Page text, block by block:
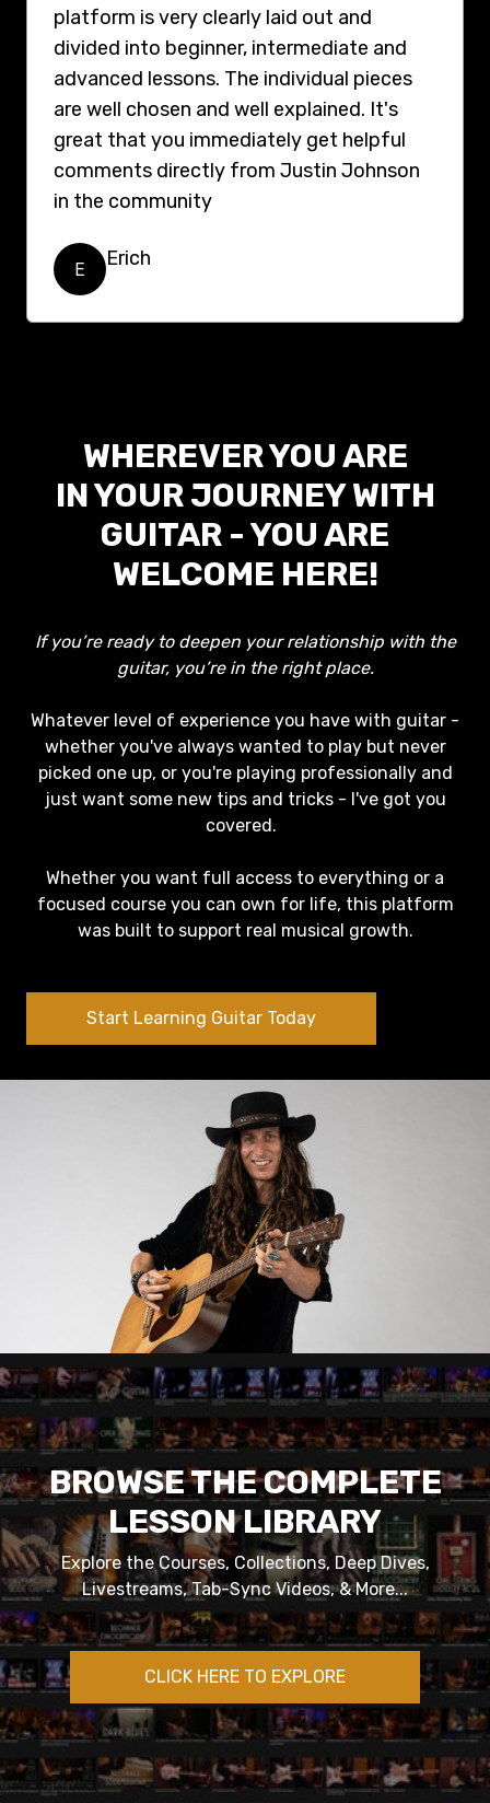
platform is very clearly laid out and
divided into beginner, intermediate and
advanced lessons. The individual pieces
are well chosen and well explained. It's
great that you immediately get helpful
comments directly from Justin Johnson
in the community
E Erich
WHEREVER YOU ARE
IN YOUR JOURNEY WITH
GUITAR - YOU ARE
WELCOME HERE!
If you’re ready to deepen your relationship with the
guitar, you’re in the right place.
Whatever level of experience you have with guitar -
whether you've always wanted to play but never
picked one up, or you're playing professionally and
just want some new tips and tricks - I've got you
covered.
Whether you want full access to everything or a
focused course you can own for life, this platform
was built to support real musical growth.
Start Learning Guitar Today
BROWSE THE COMPLETE
LESSON LIBRARY
Explore the Courses, Collections, Deep Dives,
Livestreams, Tab-Sync Videos, & More...
CLICK HERE TO EXPLORE